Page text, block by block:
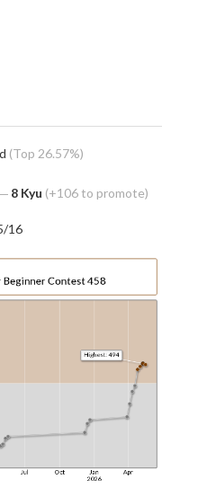
(Top 26.57%)
8 Kyu (+106 to promote)
16